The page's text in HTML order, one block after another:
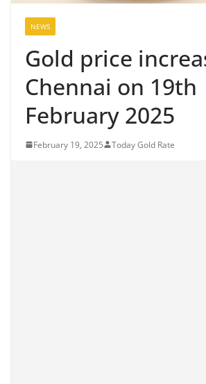
NEWS
Gold price
Chennai on 19th
February 2025
February 19, 2025 Today Gold Rate